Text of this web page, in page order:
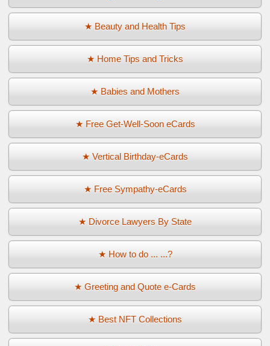
★ Beauty and Health Tips
★ Home Tips and Tricks
★ Babies and Mothers
★ Free Get-Well-Soon eCards
★ Vertical Birthday-eCards
★ Free Sympathy-eCards
★ Divorce Lawyers By State
★ How to do ... ...?
★ Greeting and Quote e-Cards
★ Best NFT Collections